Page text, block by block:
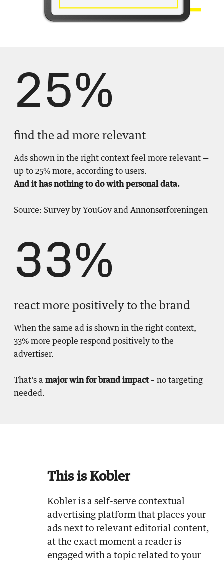
25%
find the ad more relevant
Ads shown in the right context feel more relevant —
up to 25% more, according to users.
And it has nothing to do with personal data.
Source: Survey by YouGov and Annonsørforeningen
33%
react more positively to the brand
When the same ad is shown in the right context,
33% more people respond positively to the
advertiser.
That’s a major win for brand impact– no targeting
needed.
This is Kobler
Kobler is a self-serve contextual
advertising platform that places your
ads next to relevant editorial content,
at the exact moment a reader is
engaged with a topic related to your